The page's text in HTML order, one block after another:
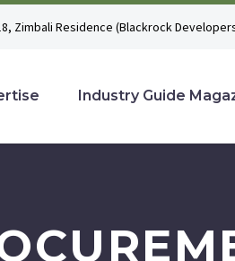
Zimbali Residence (Blackrock
Industry Guide